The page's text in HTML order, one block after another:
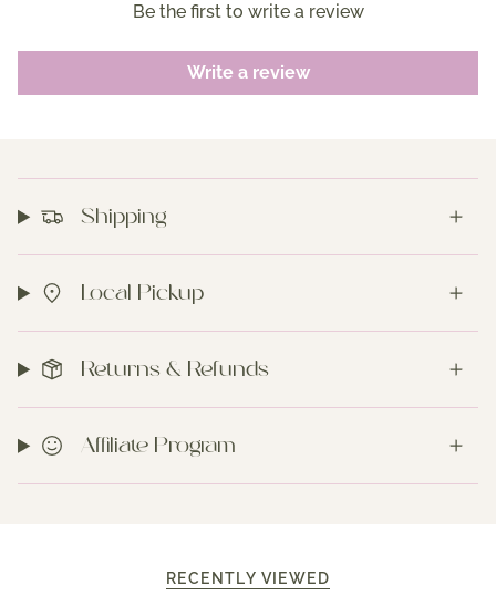
Be the first to write a review
Write a review
Shipping
Local Pickup
Returns & Refunds
Affiliate Program
RECENTLY VIEWED